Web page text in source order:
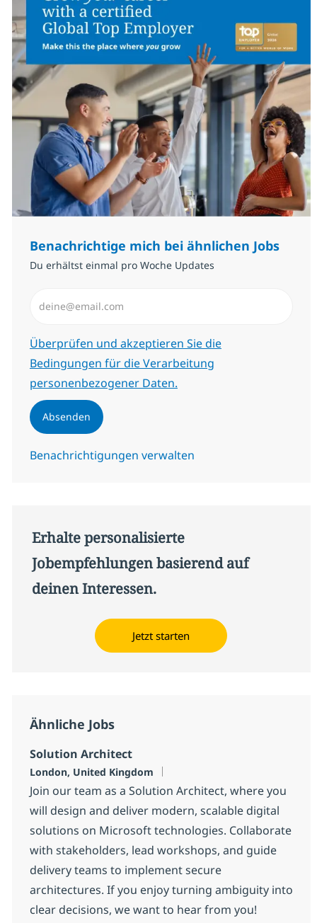
Benachrichtige mich bei ähnlichen Jobs
Du erhältst einmal pro Woche Updates
Erforderlich
Überprüfen und akzeptieren Sie die
Bedingungen für die Verarbeitung
personenbezogener Daten.
Absenden
Benachrichtigungen verwalten
Erhalte personalisierte
Jobempfehlungen basierend auf
deinen Interessen.
Jetzt starten
Ähnliche Jobs
Solution Architect
Standort
London, United Kingdom
Join our team as a Solution Architect, where you
will design and deliver modern, scalable digital
solutions on Microsoft technologies. Collaborate
with stakeholders, lead workshops, and guide
delivery teams to implement secure
architectures. If you enjoy turning ambiguity into
clear decisions, we want to hear from you!